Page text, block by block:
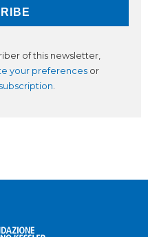
of this newsletter,
your preferences or
.